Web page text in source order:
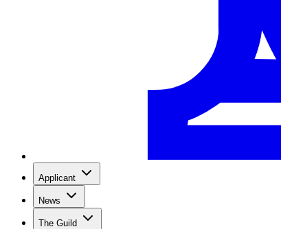
Applicant
News
The Guild